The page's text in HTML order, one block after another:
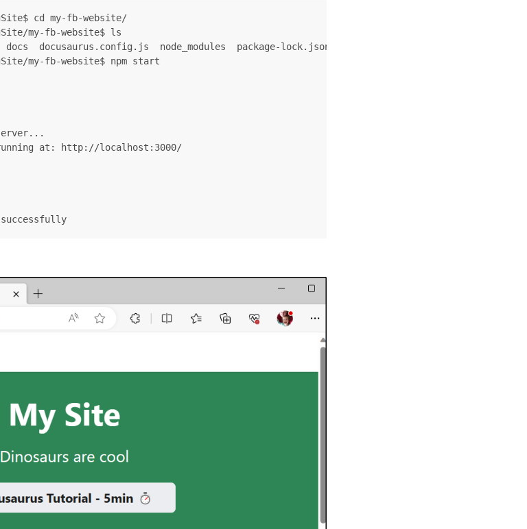
cd my-fb-website/
my-fb-website$ ls
docs  docusaurus.config.js  node_modules  package-lock.json  package.json  sidebars.js  src
my-fb-website$ npm start
running at: http://localhost:3000/